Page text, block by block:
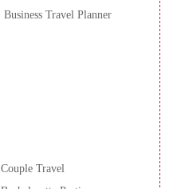
Couple Travel
Business Travel Planner